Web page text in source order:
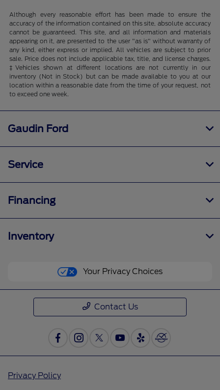
Although every reasonable effort has been made to ensure the
accuracy of the information contained on this site, absolute accuracy
cannot be guaranteed. This site, and all information and materials
appearing on it, are presented to the user "as is" without warranty of
any kind, either express or implied. All vehicles are subject to prior
sale. Price does not include applicable tax, title, and license charges.
‡Vehicles shown at different locations are not currently in our
inventory (Not in Stock) but can be made available to you at our
location within a reasonable date from the time of your request, not
to exceed one week.
Gaudin Ford
Service
Financing
Inventory
Your Privacy Choices
Contact Us
Privacy Policy